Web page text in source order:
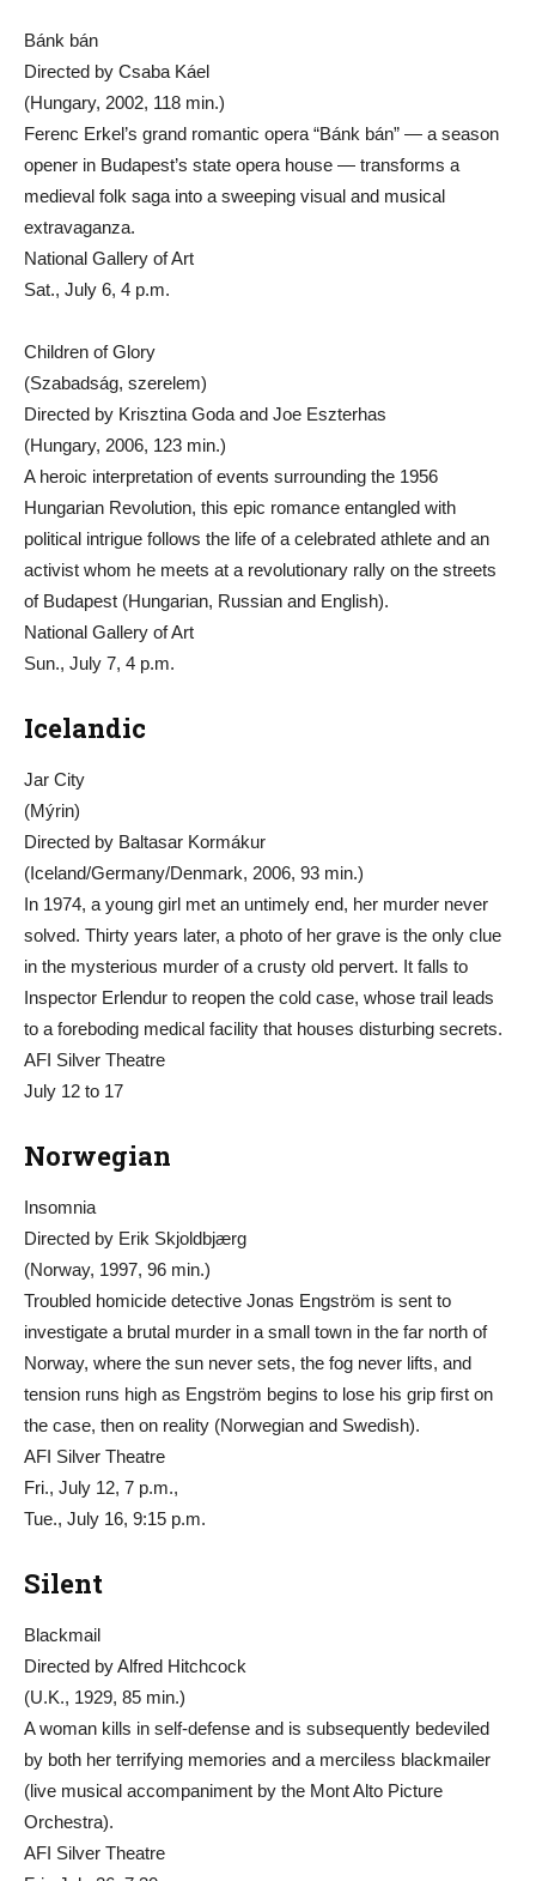
Bánk bán
Directed by Csaba Káel
(Hungary, 2002, 118 min.)
Ferenc Erkel’s grand romantic opera “Bánk bán” — a season
opener in Budapest’s state opera house — transforms a
medieval folk saga into a sweeping visual and musical
extravaganza.
National Gallery of Art
Sat., July 6, 4 p.m.
Children of Glory
(Szabadság, szerelem)
Directed by Krisztina Goda and Joe Eszterhas
(Hungary, 2006, 123 min.)
A heroic interpretation of events surrounding the 1956
Hungarian Revolution, this epic romance entangled with
political intrigue follows the life of a celebrated athlete and an
activist whom he meets at a revolutionary rally on the streets
of Budapest (Hungarian, Russian and English).
National Gallery of Art
Sun., July 7, 4 p.m.
Icelandic
Jar City
(Mýrin)
Directed by Baltasar Kormákur
(Iceland/Germany/Denmark, 2006, 93 min.)
In 1974, a young girl met an untimely end, her murder never
solved. Thirty years later, a photo of her grave is the only clue
in the mysterious murder of a crusty old pervert. It falls to
Inspector Erlendur to reopen the cold case, whose trail leads
to a foreboding medical facility that houses disturbing secrets.
AFI Silver Theatre
July 12 to 17
Norwegian
Insomnia
Directed by Erik Skjoldbjærg
(Norway, 1997, 96 min.)
Troubled homicide detective Jonas Engström is sent to
investigate a brutal murder in a small town in the far north of
Norway, where the sun never sets, the fog never lifts, and
tension runs high as Engström begins to lose his grip first on
the case, then on reality (Norwegian and Swedish).
AFI Silver Theatre
Fri., July 12, 7 p.m.,
Tue., July 16, 9:15 p.m.
Silent
Blackmail
Directed by Alfred Hitchcock
(U.K., 1929, 85 min.)
A woman kills in self-defense and is subsequently bedeviled
by both her terrifying memories and a merciless blackmailer
(live musical accompaniment by the Mont Alto Picture
Orchestra).
AFI Silver Theatre